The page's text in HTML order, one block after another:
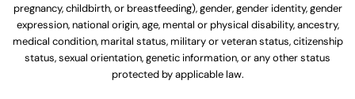
pregnancy, childbirth, or breastfeeding), gender, gender identity, gender
expression, national origin, age, mental or physical disability, ancestry,
medical condition, marital status, military or veteran status, citizenship
status, sexual orientation, genetic information, or any other status
protected by applicable law.